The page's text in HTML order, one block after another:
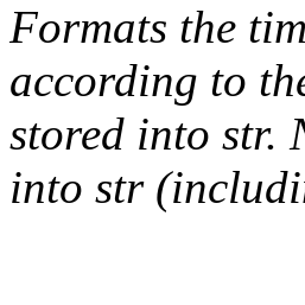
Formats the
according to
stored into str.
into str